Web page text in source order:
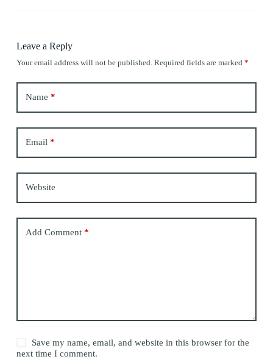
Leave a Reply
Your email address will not be published. Required fields are marked *
Name *
Email *
Website
Add Comment*
Save my name, email, and website in this browser for the
next time I comment.